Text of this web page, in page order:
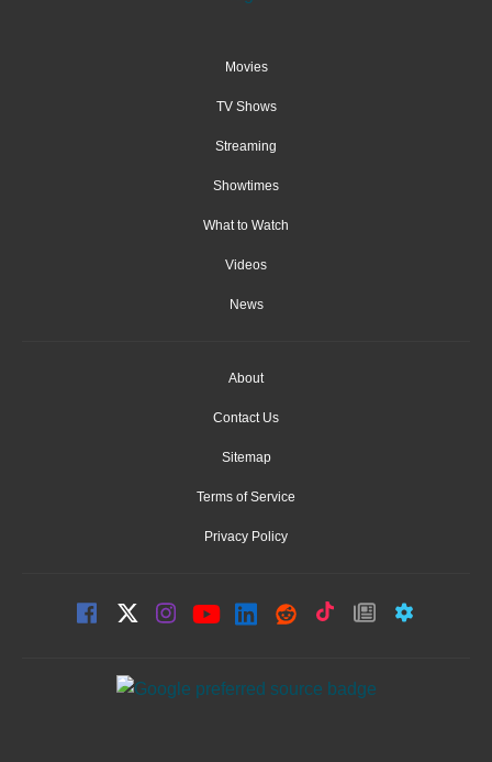
Movies
TV Shows
Streaming
Showtimes
What to Watch
Videos
News
About
Contact Us
Sitemap
Terms of Service
Privacy Policy